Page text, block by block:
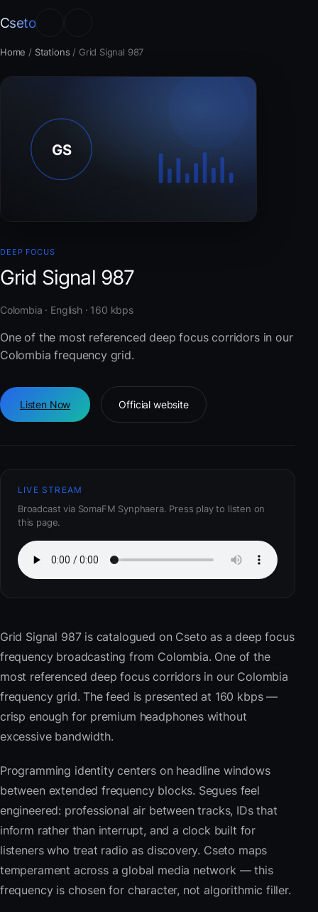
Cseto
Home / Stations / Grid Signal 987
DEEP FOCUS
Grid Signal 987
Colombia · English · 160 kbps
One of the most referenced deep focus corridors in our
Colombia frequency grid.
Listen Now Official website
LIVE STREAM
Broadcast via SomaFM Synphaera. Press play to listen on
this page.
Grid Signal 987is catalogued on Cseto as a deep focus
frequency broadcasting from Colombia. One of the
most referenced deep focus corridors in our Colombia
frequency grid. The feed is presented at 160 kbps —
crisp enough for premium headphones without
excessive bandwidth.
Programming identity centers on headline windows
between extended frequency blocks. Segues feel
engineered: professional air between tracks, IDs that
inform rather than interrupt, and a clock built for
listeners who treat radio as discovery. Cseto maps
temperament across a global media network — this
frequency is chosen for character, not algorithmic filler.